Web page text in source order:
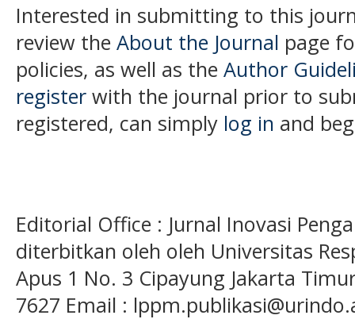
Interested in submitting to this
review the About the Journal page
policies, as well as the Author
register with the journal prior to
registered, can simply log in and
Editorial Office : Jurnal Inovasi
diterbitkan oleh oleh Universitas
Apus 1 No. 3 Cipayung Jakarta
7627 Email :